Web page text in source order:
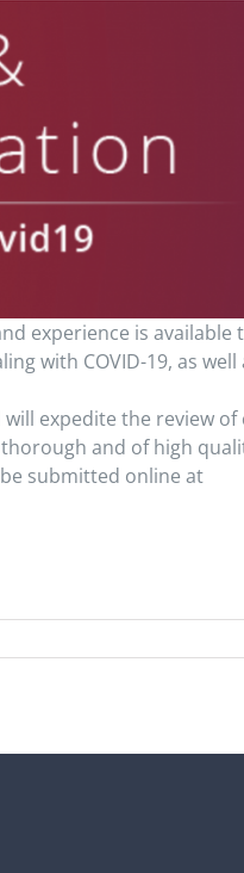
experience is available
with COVID-19, as
will expedite the review of
and of high
submitted online at